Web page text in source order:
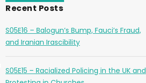
Recent Posts
S05E16 – Balogun’s Bump, Fauci’s Fraud,
and Iranian Irascibility
S05E15 – Racialized Policing in the UK and